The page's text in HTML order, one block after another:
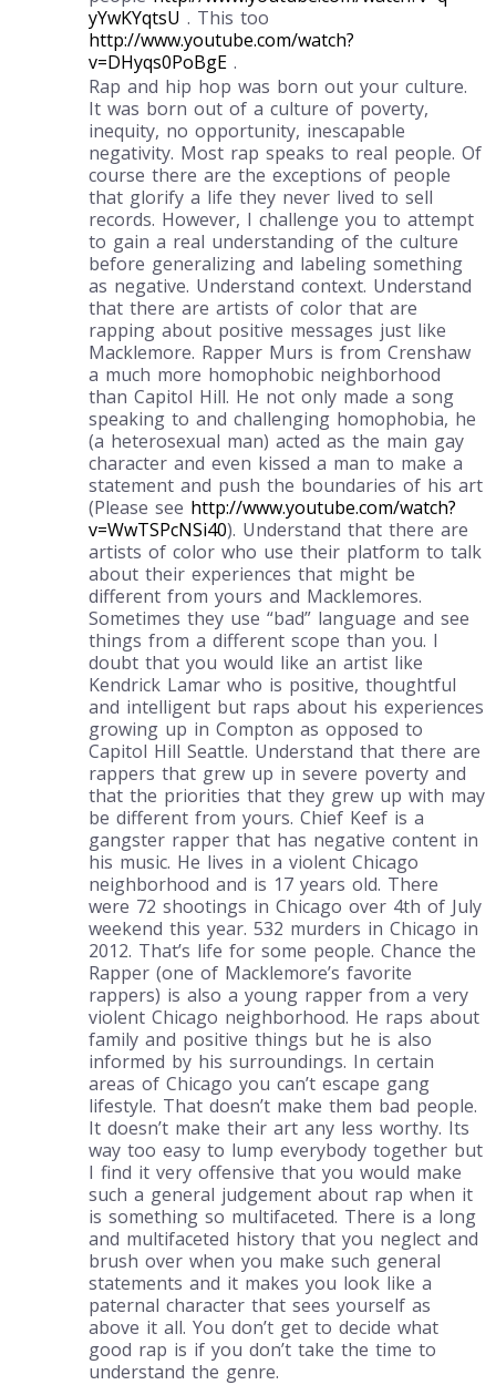
yYwKYqtsU . This too
http://www.youtube.com/watch?
v=DHyqs0PoBgE .
Rap and hip hop was born out your culture.
It was born out of a culture of poverty,
inequity, no opportunity, inescapable
negativity. Most rap speaks to real people. Of
course there are the exceptions of people
that glorify a life they never lived to sell
records. However, I challenge you to attempt
to gain a real understanding of the culture
before generalizing and labeling something
as negative. Understand context. Understand
that there are artists of color that are
rapping about positive messages just like
Macklemore. Rapper Murs is from Crenshaw
a much more homophobic neighborhood
than Capitol Hill. He not only made a song
speaking to and challenging homophobia, he
(a heterosexual man) acted as the main gay
character and even kissed a man to make a
statement and push the boundaries of his art
(Please see http://www.youtube.com/watch?
v=WwTSPcNSi40). Understand that there are
artists of color who use their platform to talk
about their experiences that might be
different from yours and Macklemores.
Sometimes they use “bad” language and see
things from a different scope than you. I
doubt that you would like an artist like
Kendrick Lamar who is positive, thoughtful
and intelligent but raps about his experiences
growing up in Compton as opposed to
Capitol Hill Seattle. Understand that there are
rappers that grew up in severe poverty and
that the priorities that they grew up with may
be different from yours. Chief Keef is a
gangster rapper that has negative content in
his music. He lives in a violent Chicago
neighborhood and is 17 years old. There
were 72 shootings in Chicago over 4th of July
weekend this year. 532 murders in Chicago in
2012. That’s life for some people. Chance the
Rapper (one of Macklemore’s favorite
rappers) is also a young rapper from a very
violent Chicago neighborhood. He raps about
family and positive things but he is also
informed by his surroundings. In certain
areas of Chicago you can’t escape gang
lifestyle. That doesn’t make them bad people.
It doesn’t make their art any less worthy. Its
way too easy to lump everybody together but
I find it very offensive that you would make
such a general judgement about rap when it
is something so multifaceted. There is a long
and multifaceted history that you neglect and
brush over when you make such general
statements and it makes you look like a
paternal character that sees yourself as
above it all. You don’t get to decide what
good rap is if you don’t take the time to
understand the genre.